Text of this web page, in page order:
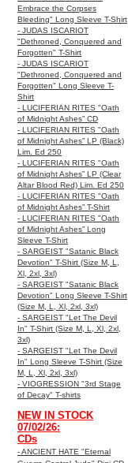
Embrace the Corpses
Bleeding" Long Sleeve T-Shirt
- JUDAS ISCARIOT
"Dethroned, Conquered and
Forgotten" T-Shirt
- JUDAS ISCARIOT
"Dethroned, Conquered and
Forgotten" Long Sleeve T-
Shirt
- LUCIFERIAN RITES "Oath
of Midnight Ashes” CD
- LUCIFERIAN RITES "Oath
of Midnight Ashes” LP (Black)
Lim. Ed 250
- LUCIFERIAN RITES "Oath
of Midnight Ashes” LP (Clear
Altar Blood Red) Lim. Ed 250
- LUCIFERIAN RITES "Oath
of Midnight Ashes” T-Shirt
- LUCIFERIAN RITES "Oath
of Midnight Ashes” Long
Sleeve T-Shirt
- SARGEIST "Satanic Black
Devotion" T-Shirt (Size M, L,
Xl, 2xl, 3xl)
- SARGEIST "Satanic Black
Devotion" Long Sleeve T-Shirt
(Size M, L, Xl, 2xl, 3xl)
- SARGEIST "Let The Devil
In" T-Shirt (Size M, L, Xl, 2xl,
3xl)
- SARGEIST "Let The Devil
In" Long Sleeve T-Shirt (Size
M, L, Xl, 2xl, 3xl)
- VIOGRESSION "3rd Stage
of Decay" T-shirts
NEW IN STOCK
07/02/26:
CDs
- ANCIENT HATE "Eternal